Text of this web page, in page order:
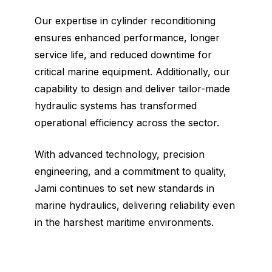
Our expertise in cylinder reconditioning
ensures enhanced performance, longer
service life, and reduced downtime for
critical marine equipment. Additionally, our
capability to design and deliver tailor-made
hydraulic systems has transformed
operational efficiency across the sector.
With advanced technology, precision
engineering, and a commitment to quality,
Jami continues to set new standards in
marine hydraulics, delivering reliability even
in the harshest maritime environments.